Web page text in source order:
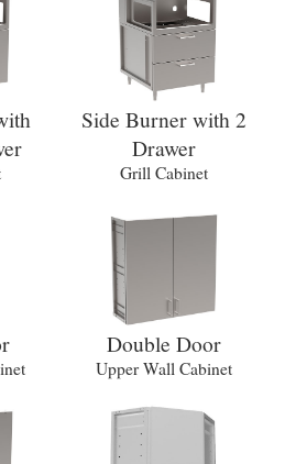
Side Burner with 2
Drawer
Grill Cabinet
Double Door
Upper Wall Cabinet